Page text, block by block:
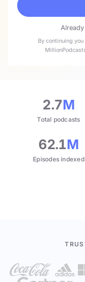
By continuing
2.7M
Total podcasts
62.1M
Episodes indexed